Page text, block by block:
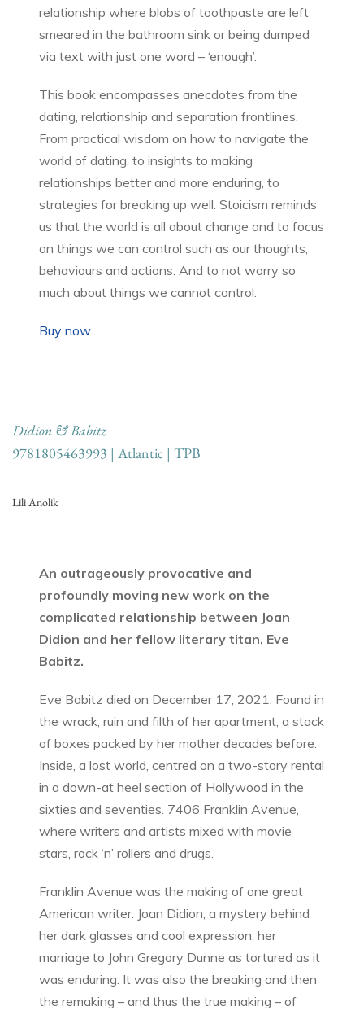
relationship where blobs of toothpaste are left
smeared in the bathroom sink or being dumped
via text with just one word – ‘enough’.
This book encompasses anecdotes from the
dating, relationship and separation frontlines.
From practical wisdom on how to navigate the
world of dating, to insights to making
relationships better and more enduring, to
strategies for breaking up well. Stoicism reminds
us that the world is all about change and to focus
on things we can control such as our thoughts,
behaviours and actions. And to not worry so
much about things we cannot control.
Buy now
Didion & Babitz
9781805463993 | Atlantic | TPB
Lili Anolik
An outrageously provocative and
profoundly moving new work on the
complicated relationship between Joan
Didion and her fellow literary titan, Eve
Babitz.
Eve Babitz died on December 17, 2021. Found in
the wrack, ruin and filth of her apartment, a stack
of boxes packed by her mother decades before.
Inside, a lost world, centred on a two-story rental
in a down-at heel section of Hollywood in the
sixties and seventies. 7406 Franklin Avenue,
where writers and artists mixed with movie
stars, rock ‘n’ rollers and drugs.
Franklin Avenue was the making of one great
American writer: Joan Didion, a mystery behind
her dark glasses and cool expression, her
marriage to John Gregory Dunne as tortured as it
was enduring. It was also the breaking and then
the remaking – and thus the true making – of